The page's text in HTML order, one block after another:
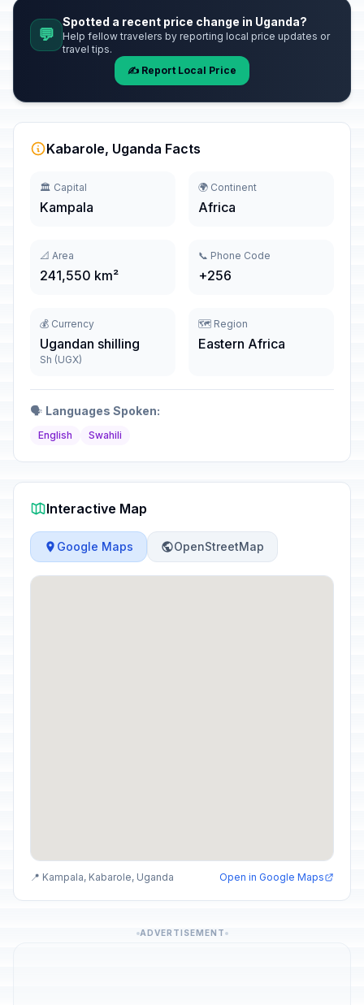
💬
Spotted a recent price change in Uganda?
Help fellow travelers by reporting local price updates or
travel tips.
✍️ Report Local Price
Kabarole, Uganda Facts
🏛️ Capital
Kampala
🌍 Continent
Africa
📐 Area
241,550 km²
📞 Phone Code
+256
💰 Currency
Ugandan shilling
Sh (UGX)
🗺️ Region
Eastern Africa
🗣️ Languages Spoken:
English Swahili
Interactive Map
Google Maps OpenStreetMap
📍 Kampala, Kabarole, Uganda Open in Google Maps
ADVERTISEMENT